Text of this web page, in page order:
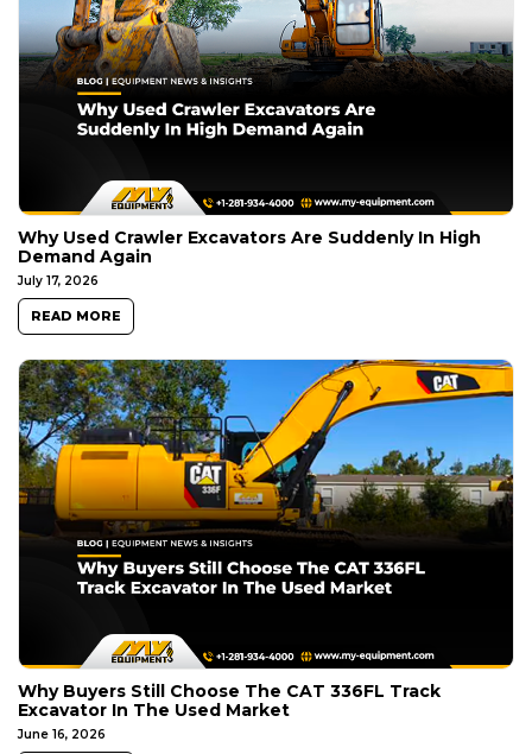
Why Used Crawler Excavators Are Suddenly In High
Demand Again
July 17, 2026
READ MORE
Why Buyers Still Choose The CAT 336FL Track
Excavator In The Used Market
June 16, 2026